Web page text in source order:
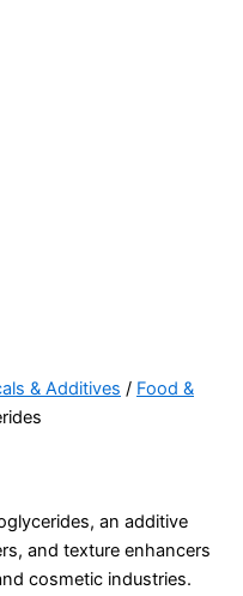
& Additives / Food &
an additive
and texture enhancers
cosmetic industries.